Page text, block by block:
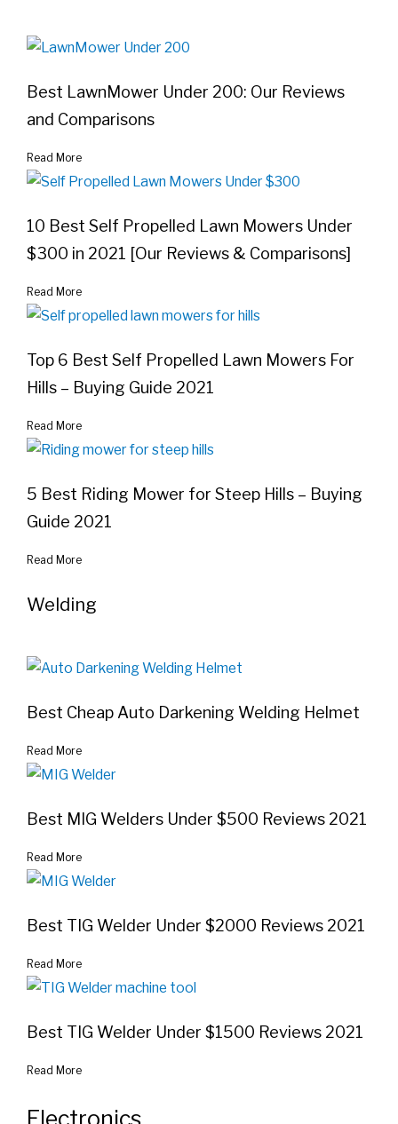
Best LawnMower Under 200: Our Reviews
and Comparisons
Read More
10 Best Self Propelled Lawn Mowers Under
$300 in 2021 [Our Reviews & Comparisons]
Read More
Top 6 Best Self Propelled Lawn Mowers For
Hills – Buying Guide 2021
Read More
5 Best Riding Mower for Steep Hills – Buying
Guide 2021
Read More
Welding
Best Cheap Auto Darkening Welding Helmet
Read More
Best MIG Welders Under $500 Reviews 2021
Read More
Best TIG Welder Under $2000 Reviews 2021
Read More
Best TIG Welder Under $1500 Reviews 2021
Read More
Electronics